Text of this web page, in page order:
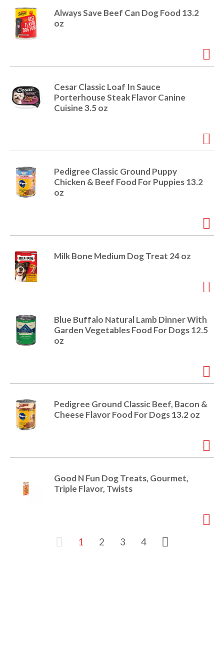
Always Save Beef Can Dog Food 13.2
oz
Cesar Classic Loaf In Sauce
Porterhouse Steak Flavor Canine
Cuisine 3.5 oz
Pedigree Classic Ground Puppy
Chicken & Beef Food For Puppies 13.2
oz
Milk Bone Medium Dog Treat 24 oz
Blue Buffalo Natural Lamb Dinner With
Garden Vegetables Food For Dogs 12.5
oz
Pedigree Ground Classic Beef, Bacon &
Cheese Flavor Food For Dogs 13.2 oz
Good N Fun Dog Treats, Gourmet,
Triple Flavor, Twists
1 2 3 4